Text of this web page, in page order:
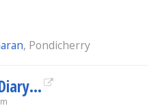
, Pondicherry